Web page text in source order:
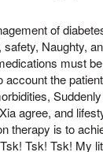
of
Naughty,
must
account the
agree, and
therapy is to
Tsk! Tsk! My